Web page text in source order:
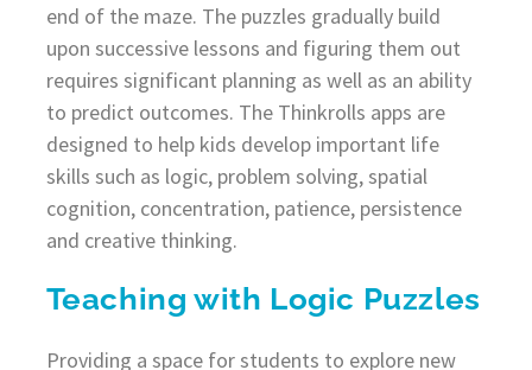
end of the maze. The puzzles gradually build
upon successive lessons and figuring them out
requires significant planning as well as an ability
to predict outcomes. The Thinkrolls apps are
designed to help kids develop important life
skills such as logic, problem solving, spatial
cognition, concentration, patience, persistence
and creative thinking.
Teaching with Logic Puzzles
Providing a space for students to explore new